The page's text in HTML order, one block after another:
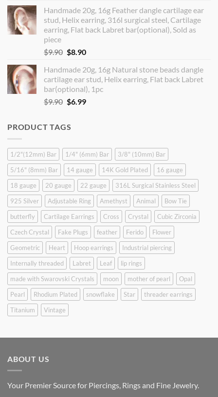
was:
$14.90.
is:
$12.99.
Handmade 20g, 16g Feather dangle cartilage ear
stud, Helix earring, 316l surgical steel, Cartilage
earring, Flat back Labret bar(optional), Sold as
piece
$9.90 Original
was:
$9.90.
$8.90Current
is:
$8.90.
Handmade 20g, 16g Natural stone beads dangle
cartilage ear stud, Helix earring, Flat back Labret
bar(optional), 1pc
$9.90 Original
$9.90.
$6.99Current
PRODUCT TAGS
1/2"(12mm) Bar 1/4" (6mm) Bar
3/8" (10mm) Bar
5/16" (8mm) Bar
14 gauge 14K Gold Plated
16 gauge
18 gauge
20 gauge 22 gauge
316L Surgical Stainless Steel
925 Silver
Adjustable Ring Amethyst Animal
Bow Tie
butterfly
Cartilage Earrings Cross Crystal
Cubic Zirconia
Czech Crystal
Fake Plugs feather Ferido
Flower
Geometric
Heart Hoop earrings
Industrial piercing
Internally threaded
Labret Leaf
lip rings
made with Swarovski Crystals
moon mother of pearl
Opal
Pearl
Rhodium Plated snowflake Star
threader earrings
Titanium
Vintage
ABOUT US
Your Premier Source for Piercings, Rings and Fine Jewelry.